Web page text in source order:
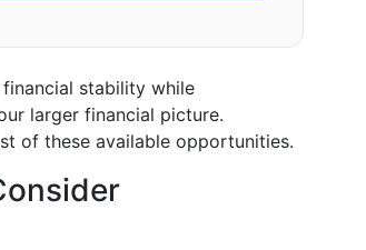
stability while
larger financial picture.
of these available opportunities.